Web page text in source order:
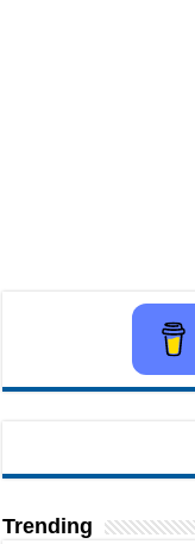
Trending